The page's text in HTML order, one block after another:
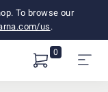
To browse our
us.
Shopping
Cart
0